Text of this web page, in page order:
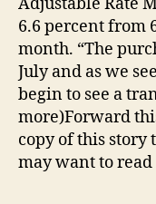
Adjustable Rate
6.6 percent from
month. “The
July and as we
begin to see a
more)Forward
copy of this story
may want to read